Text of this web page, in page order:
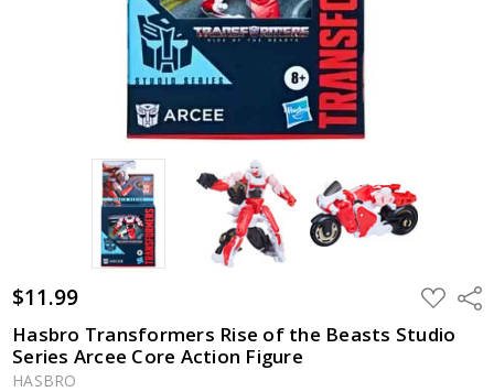
$11.99 ADD
TO
WISH
LIST
Hasbro Transformers Rise of the Beasts Studio
Series Arcee Core Action Figure
HASBRO